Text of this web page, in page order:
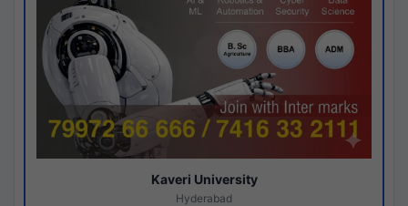
Kaveri University
Hyderabad